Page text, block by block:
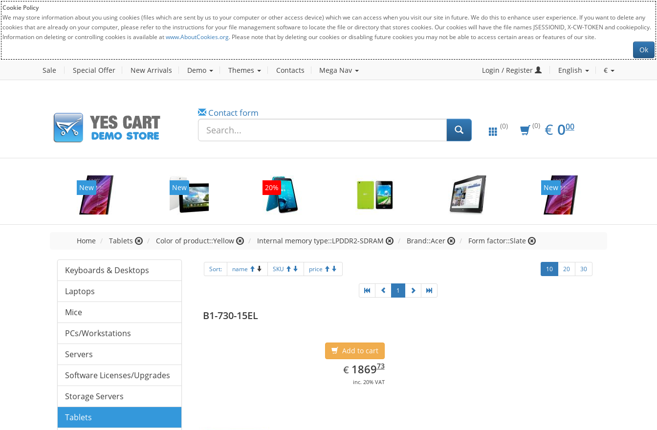
Cookie Policy
We may store information about you using cookies (files which are sent by us to your computer or other access device) which we can access when you visit our site in future. We do this to enhance user experience. If you want to delete any
cookies that are already on your computer, please refer to the instructions for your file management software to locate the file or directory that stores cookies. Our cookies will have the file names JSESSIONID, X-CW-TOKEN and cookiepolicy.
Information on deleting or controlling cookies is available atwww.AboutCookies.org. Please note that by deleting our cookies or disabling future cookies you may not be able to access certain areas or features of our site.
Ok
Sale Special Offer New Arrivals Demo Themes Contacts Mega Nav Login / Register English €
Contact form
(0) (0) € EUR
0.00
000
New New 20% New
Home Tablets Color of product::Yellow Internal memory type::LPDDR2-SDRAM Brand::Acer Form factor::Slate
Keyboards & Desktops
Laptops
Mice
PCs/Workstations
Servers
Software Licenses/Upgrades
Storage Servers
Tablets
Sort: name SKU price 10 20 30
1
B1-730-15EL
Add to cart
€ EUR
1869.73
186973
inc. 20% VAT